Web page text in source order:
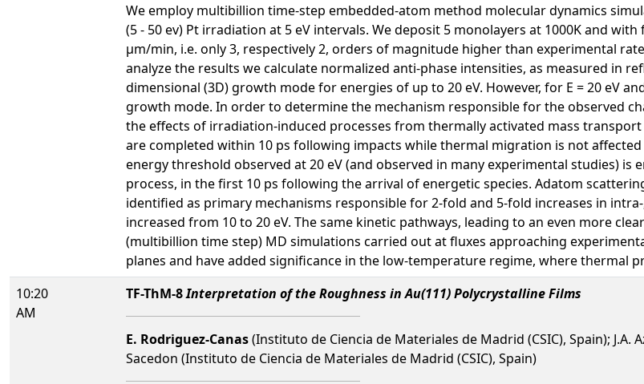
We employ multibillion time-step embedded-atom method molecular dynamics
(5 - 50 ev) Pt irradiation at 5 eV intervals. We deposit 5 monolayers at 1000K and
µm/min, i.e. only 3, respectively 2, orders of magnitude higher than experimental
analyze the results we calculate normalized anti-phase intensities, as measured in
dimensional (3D) growth mode for energies of up to 20 eV. However, for E = 20 eV
growth mode. In order to determine the mechanism responsible for the observed
the effects of irradiation-induced processes from thermally activated mass
are completed within 10 ps following impacts while thermal migration is not
energy threshold observed at 20 eV (and observed in many experimental studies)
process, in the first 10 ps following the arrival of energetic species. Adatom
identified as primary mechanisms responsible for 2-fold and 5-fold increases in
increased from 10 to 20 eV. The same kinetic pathways, leading to an even more
(multibillion time step) MD simulations carried out at fluxes approaching
planes and have added significance in the low-temperature regime, where thermal
10:20
AM
TF-ThM-8Interpretation of the Roughness in Au(111) Polycrystalline Films
E. Rodriguez-Canas(Instituto de Ciencia de Materiales de Madrid (CSIC), Spain); J.A.
Sacedon (Instituto de Ciencia de Materiales de Madrid (CSIC), Spain)